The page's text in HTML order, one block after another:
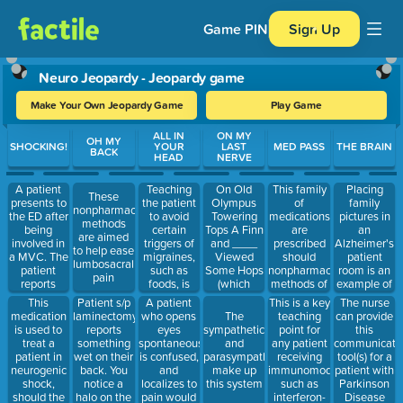
Game PIN Sign Up
Neuro Jeopardy - Jeopardy game
Make Your Own Jeopardy Game Play Game
Use arrow keys to move between questions. Press Enter or
SHOCKING!
A patient
presents to
the ED after
being
involved in
a MVC. The
patient
reports
numbness
in the legs
and had a
BP of 80/40
and HR of
50 is
experiencing
this
This
medication
is used to
treat a
patient in
neurogenic
shock,
should the
OH MY
BACK
These
nonpharmacologic
methods
are aimed
to help ease
lumbosacral
pain
Patient s/p
laminectomy
reports
something
wet on their
back. You
notice a
halo on the
ALL IN
YOUR
HEAD
Teaching
the patient
to avoid
certain
triggers of
migraines,
such as
foods, is
known as
this type of
therapy
A patient
who opens
eyes
spontaneously,
is confused,
and
localizes to
pain would
ON MY
LAST
NERVE
On Old
Olympus
Towering
Tops A Finn
and ____
Viewed
Some Hops
(which
cranial
nerve)
The
sympathetic
and
parasympathetic
make up
this system
MED PASS
This family
of
medications
are
prescribed
should
nonpharmacologic
methods of
easing
lumbosacral
pain fail
This is a key
teaching
point for
any patient
receiving
immunomodulators
such as
interferon-
THE BRAIN
Placing
family
pictures in
an
Alzheimer's
patient
room is an
example of
doing what
The nurse
can provide
this
tool(s) for a
patient with
Parkinson
Disease